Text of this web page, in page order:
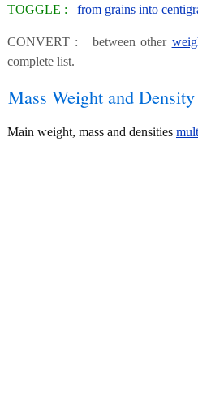
TOGGLE : from grains into
CONVERT : between other
complete list.
Mass Weight and
Main weight, mass and densities